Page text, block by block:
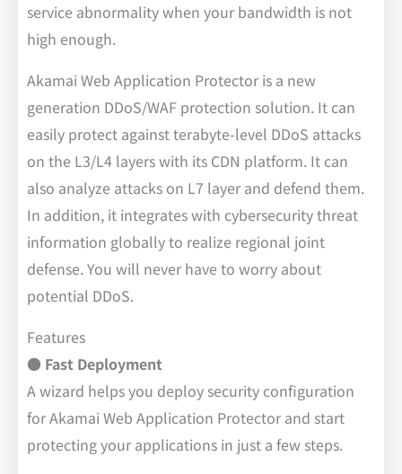
service abnormality when your bandwidth is not
high enough.
Akamai Web Application Protector is a new
generation DDoS/WAF protection solution. It can
easily protect against terabyte-level DDoS attacks
on the L3/L4 layers with its CDN platform. It can
also analyze attacks on L7 layer and defend them.
In addition, it integrates with cybersecurity threat
information globally to realize regional joint
defense. You will never have to worry about
potential DDoS.
Features
● Fast Deployment
A wizard helps you deploy security configuration
for Akamai Web Application Protector and start
protecting your applications in just a few steps.